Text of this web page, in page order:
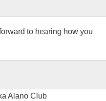
to hearing how you
Alano Club